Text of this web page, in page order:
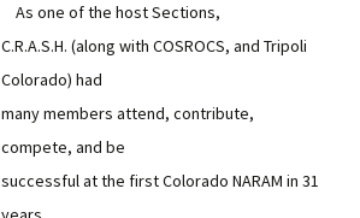
As one of the host Sections,
C.R.A.S.H. (along with COSROCS, and Tripoli
Colorado) had
many members attend, contribute,
compete, and be
successful at the first Colorado NARAM in 31